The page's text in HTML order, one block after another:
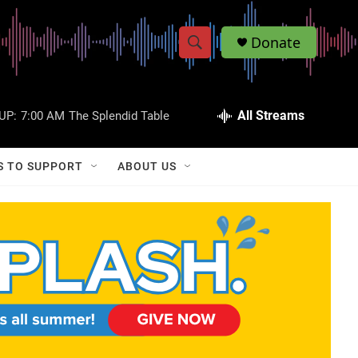
S
w
a
r
c
S
h
Q
Donate
7:00 AM The Splendid Table All Streams
TO SUPPORT ABOUT US